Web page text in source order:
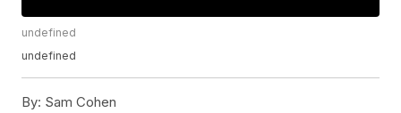
undefined
undefined
By: Sam Cohen